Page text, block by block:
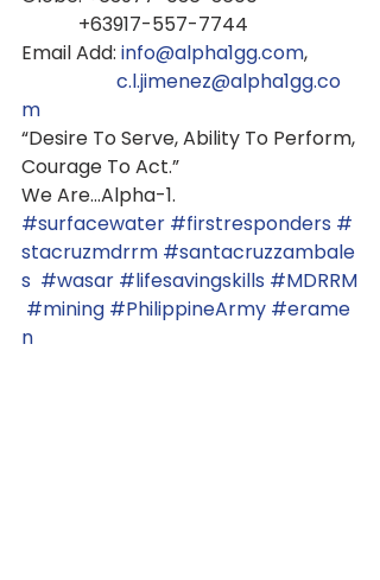
+63917-557-7744
Email Add: info@alpha1gg.com,
c.l.jimenez@alpha1gg.co
m
“Desire To Serve, Ability To Perform,
Courage To Act.”
We Are...Alpha-1.
#surfacewater #firstresponders #
stacruzmdrrm #santacruzzambale
s #wasar #lifesavingskills #MDRRM
#mining #PhilippineArmy #erame
n